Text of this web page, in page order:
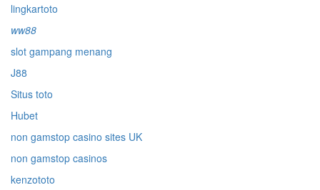
lingkartoto
ww88
slot gampang menang
J88
Situs toto
Hubet
non gamstop casino sites UK
non gamstop casinos
kenzototo